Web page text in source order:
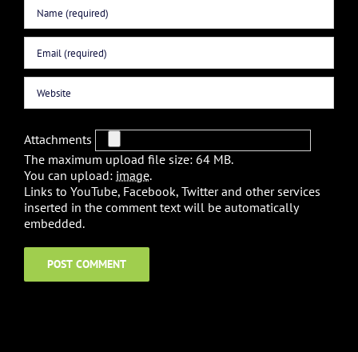
Attachments
The maximum upload file size: 64 MB.
You can upload: image.
Links to YouTube, Facebook, Twitter and other services
inserted in the comment text will be automatically
embedded.